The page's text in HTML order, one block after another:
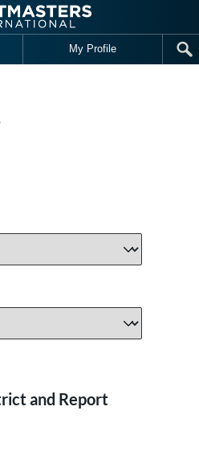
My Profile
and Report